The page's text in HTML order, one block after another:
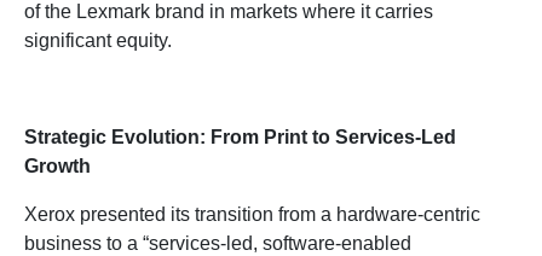
of the Lexmark brand in markets where it carries
significant equity.
Strategic Evolution: From Print to Services-Led
Growth
Xerox presented its transition from a hardware-centric
business to a “services-led, software-enabled